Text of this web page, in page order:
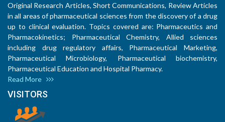
Original Research Articles, Short Communications, Review Articles
in all areas of pharmaceutical sciences from the discovery of a drug
up to clinical evaluation. Topics covered are: Pharmaceutics and
Pharmacokinetics; Pharmaceutical Chemistry, Allied sciences
including drug regulatory affairs, Pharmaceutical Marketing,
Pharmaceutical Microbiology, Pharmaceutical biochemistry,
Pharmaceutical Education and Hospital Pharmacy.
Read More
VISITORS